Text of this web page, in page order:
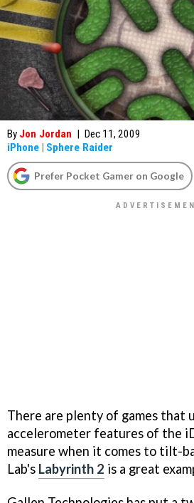
By Jon Jordan | Dec 11, 2009
iPhone | Sphere Raider
Prefer Pocket Gamer on Google
There are plenty of games that
accelerometer features of the
measure when it comes to tilt-
Lab's Labyrinth 2 is a great